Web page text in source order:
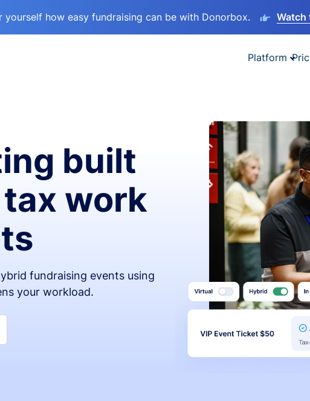
yourself how easy fundraising can be with Donorbox. Watch
Platform
built
work
fundraising events using
your workload.